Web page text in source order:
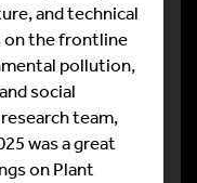
and technical
on the frontline
pollution,
social
team,
was a great
on Plant